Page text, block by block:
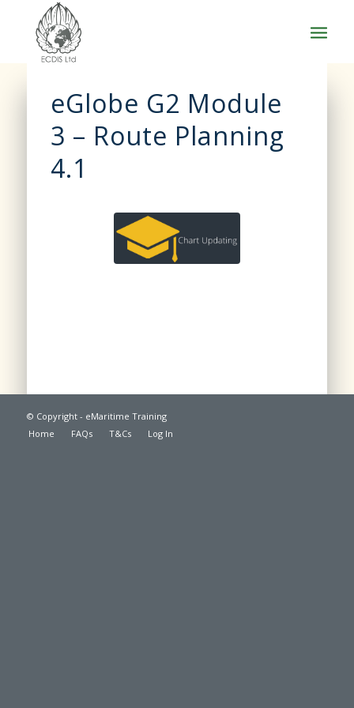
eGlobe G2 Module
3 – Route Planning
4.1
© Copyright - eMaritime Training
Home
FAQs T&Cs Log In